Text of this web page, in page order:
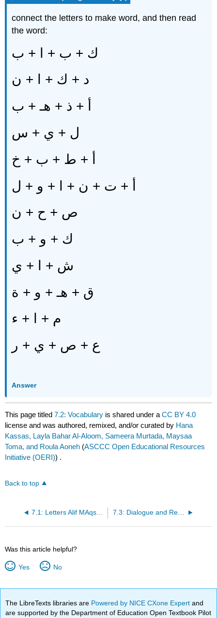
connect the letters to make word, and then read
the word:
ك + ب + ا + ب
د + ك + ا + ن
أ + ذ + هـ + ب
ل + ي + س
أ + ط + ب + خ
أ + ت + ن + ا + و + ل
ص + ح + ن
ك + و + ب
ش + ا + ي
ق + هـ + و + ة
م + ا + ء
ع + ص + ي + ر
Answer
This page titled7.2: Vocabulary is shared under aCC BY 4.0
license and was authored, remixed, and/or curated by Hana
Kassas, Layla Bahar Al-Aloom, Sameera Murtada, Maysaa
Toma, and Roula Aoneh (ASCCC Open Educational Resources
Initiative (OERI)) .
Back to top
7.1: Letters Alif MAqsurah الألف المقصورة 7.3: Dialogue and Reading
Was this article helpful?
Yes No
The LibreTexts libraries are Powered by NICE CXone Expertand
are supported by the Department of Education Open Textbook Pilot